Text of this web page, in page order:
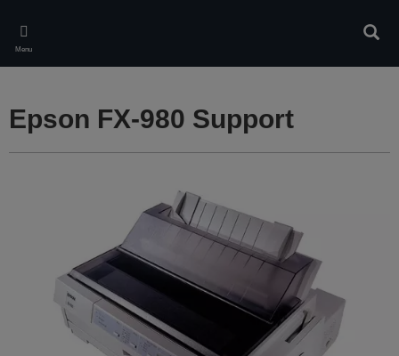
main
content
Menu
Epson FX-980 Support